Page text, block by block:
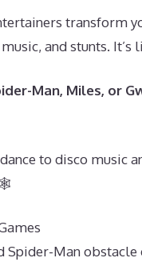
transform
and stunts.
Man, Miles, or
to disco music
Spider-Man